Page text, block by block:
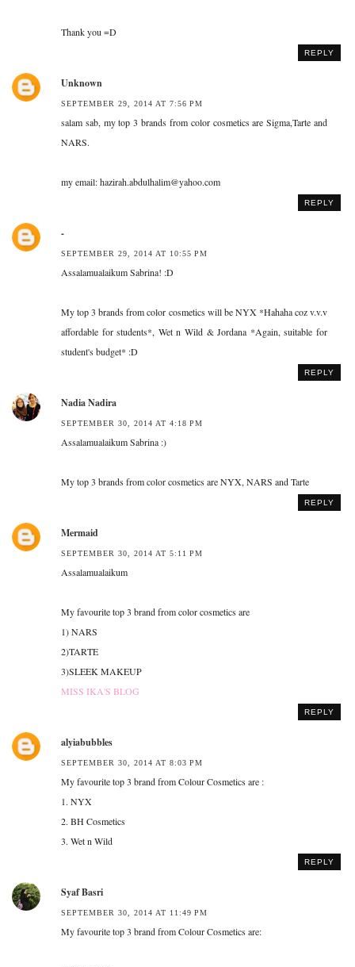
Thank you =D
REPLY
Unknown
SEPTEMBER 29, 2014 AT 7:56 PM
salam sab, my top 3 brands from color cosmetics are Sigma,Tarte and
NARS.
my email: hazirah.abdulhalim@yahoo.com
REPLY
-
SEPTEMBER 29, 2014 AT 10:55 PM
Assalamualaikum Sabrina! :D
My top 3 brands from color cosmetics will be NYX *Hahaha coz v.v.v
affordable for students*, Wet n Wild & Jordana *Again, suitable for
student's budget* :D
REPLY
Nadia Nadira
SEPTEMBER 30, 2014 AT 4:18 PM
Assalamualaikum Sabrina :)
My top 3 brands from color cosmetics are NYX, NARS and Tarte
REPLY
Mermaid
SEPTEMBER 30, 2014 AT 5:11 PM
Assalamualaikum
My favourite top 3 brand from color cosmetics are
1) NARS
2)TARTE
3)SLEEK MAKEUP
MISS IKA'S BLOG
REPLY
alyiabubbles
SEPTEMBER 30, 2014 AT 8:03 PM
My favourite top 3 brand from Colour Cosmetics are :
1. NYX
2. BH Cosmetics
3. Wet n Wild
REPLY
Syaf Basri
SEPTEMBER 30, 2014 AT 11:49 PM
My favourite top 3 brand from Colour Cosmetics are: